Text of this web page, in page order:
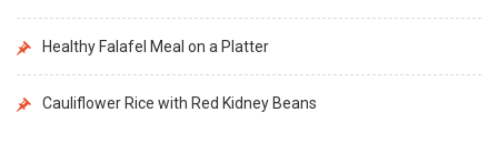
Healthy Falafel Meal on a Platter
Cauliflower Rice with Red Kidney Beans